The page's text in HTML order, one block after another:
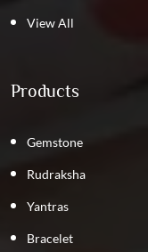
View All
Products
Gemstone
Rudraksha
Yantras
Bracelet